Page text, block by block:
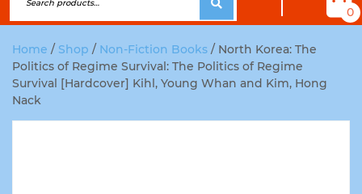
0
Home / Shop / Non-Fiction Books / North Korea: The
Politics of Regime Survival: The Politics of Regime
Survival [Hardcover] Kihl, Young Whan and Kim, Hong
Nack